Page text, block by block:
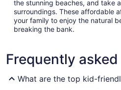
the stunning beaches, and take
surroundings. These affordable
your family to enjoy the natural
breaking the bank.
Frequently
What are the top kid-